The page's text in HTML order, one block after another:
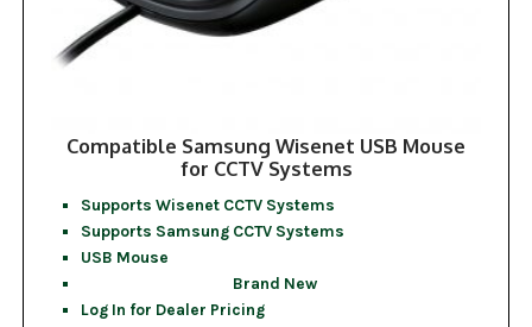
Compatible Samsung Wisenet USB Mouse
for CCTV Systems
Supports Wisenet CCTV Systems
Supports Samsung CCTV Systems
USB Mouse
Brand New
Log In for Dealer Pricing